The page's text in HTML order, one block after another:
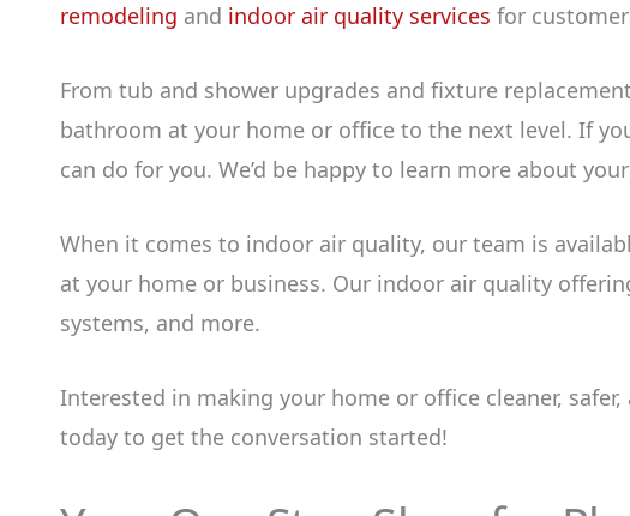
remodeling and indoor air quality services for
From tub and shower upgrades and fixture
bathroom at your home or office to the next level. If
can do for you. We’d be happy to learn more about
When it comes to indoor air quality, our team is
at your home or business. Our indoor air quality
systems, and more.
Interested in making your home or office cleaner,
today to get the conversation started!